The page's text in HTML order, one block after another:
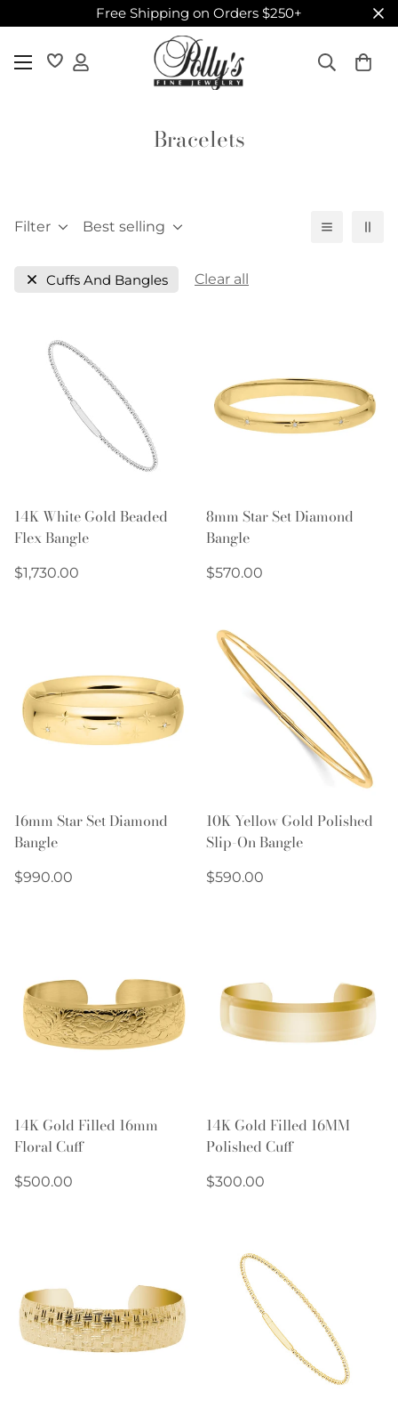
Free Shipping on Orders $250+
Bracelets
Filter Best selling
Cuffs And Bangles Clear all
14K White Gold Beaded
Flex Bangle
Regular
$1,730.00
8mm Star Set Diamond
Bangle
Regular
$570.00
16mm Star Set Diamond
Bangle
Regular
$990.00
10K Yellow Gold Polished
Slip-On Bangle
Regular
$590.00
14K Gold Filled 16mm
Floral Cuff
Regular
$500.00
14K Gold Filled 16MM
Polished Cuff
Regular
$300.00